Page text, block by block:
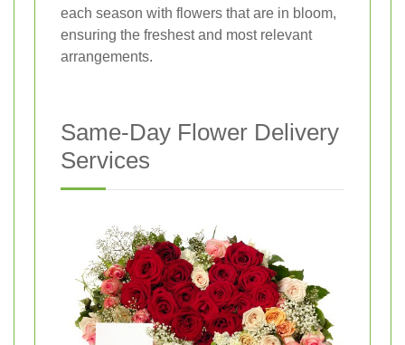
each season with flowers that are in bloom,
ensuring the freshest and most relevant
arrangements.
Same-Day Flower Delivery
Services